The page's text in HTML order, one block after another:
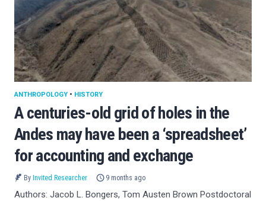
A centuries-old grid of holes in the
Andes may have been a ‘spreadsheet’
for accounting and exchange
ANTHROPOLOGY • HISTORY
By Invited Researcher 9 months ago
Authors: Jacob L. Bongers, Tom Austen Brown Postdoctoral